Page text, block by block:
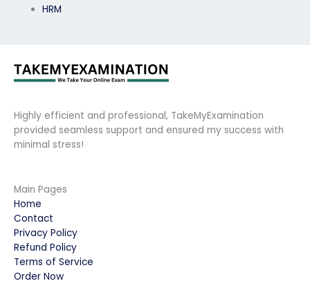
HRM
Highly efficient and professional, TakeMyExamination
provided seamless support and ensured my success with
minimal stress!
Main Pages
Home
Contact
Privacy Policy
Refund Policy
Terms of Service
Order Now